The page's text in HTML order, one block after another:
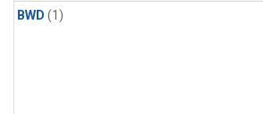
BWD (1)